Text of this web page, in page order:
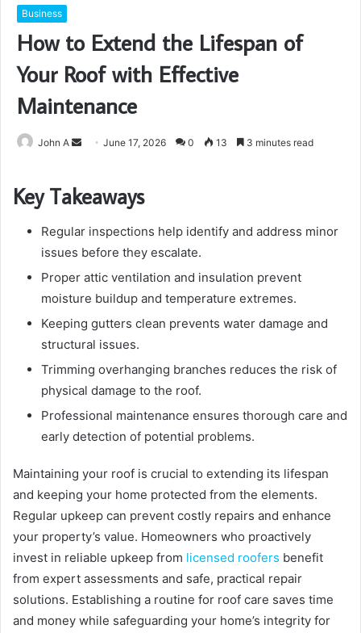
Business
How to Extend the Lifespan of
Your Roof with Effective
Maintenance
John A
Send June 17, 2026 0 13 3 minutes read
Key Takeaways
Regular inspections help identify and address minor
issues before they escalate.
Proper attic ventilation and insulation prevent
moisture buildup and temperature extremes.
Keeping gutters clean prevents water damage and
structural issues.
Trimming overhanging branches reduces the risk of
physical damage to the roof.
Professional maintenance ensures thorough care and
early detection of potential problems.
Maintaining your roof is crucial to extending its lifespan
and keeping your home protected from the elements.
Regular upkeep can prevent costly repairs and enhance
your property’s value. Homeowners who proactively
invest in reliable upkeep from licensed roofers benefit
from expert assessments and safe, practical repair
solutions. Establishing a routine for roof care saves time
and money while safeguarding your home’s integrity for